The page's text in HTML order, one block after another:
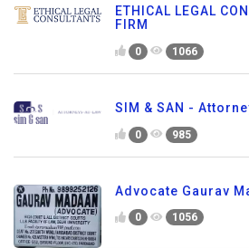
ETHICAL LEGAL
FIRM
0 1066
SIM & SAN -
0 985
Advocate Gaurav
0 1056